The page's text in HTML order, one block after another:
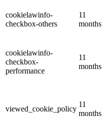
cookielawinfo-
checkbox-others
11
months
cookielawinfo-
checkbox-
performance
11
months
viewed_cookie_policy
11
months